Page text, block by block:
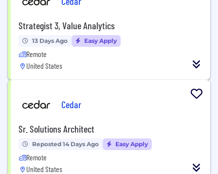
Strategist 3, Value Analytics
13 Days Ago Easy Apply
Remote
United States
Cedar
Sr. Solutions Architect
Reposted 14 Days Ago Easy Apply
Remote
United States